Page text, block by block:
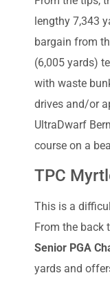
lengthy 7,343
bargain from
(6,005 yards)
with waste
drives and/or
UltraDwarf
course on a
TPC
This is a
From the back
Senior PGA
yards and